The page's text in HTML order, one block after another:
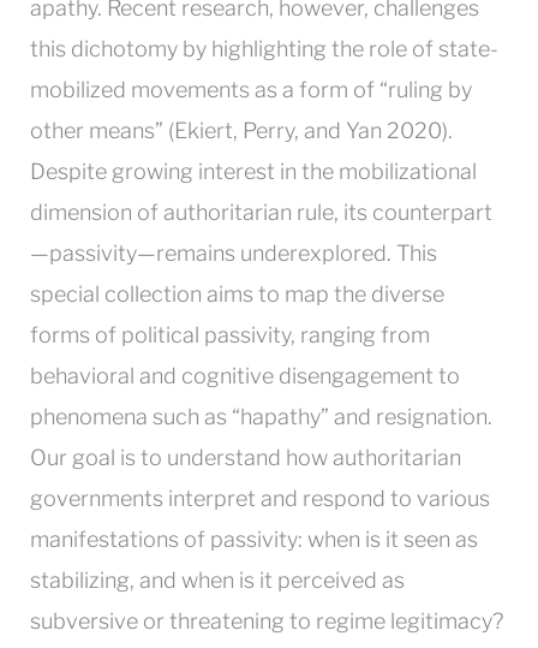
apathy. Recent research, however, challenges
this dichotomy by highlighting the role of state-
mobilized movements as a form of “ruling by
other means” (Ekiert, Perry, and Yan 2020).
Despite growing interest in the mobilizational
dimension of authoritarian rule, its counterpart
—passivity—remains underexplored. This
special collection aims to map the diverse
forms of political passivity, ranging from
behavioral and cognitive disengagement to
phenomena such as “hapathy” and resignation.
Our goal is to understand how authoritarian
governments interpret and respond to various
manifestations of passivity: when is it seen as
stabilizing, and when is it perceived as
subversive or threatening to regime legitimacy?